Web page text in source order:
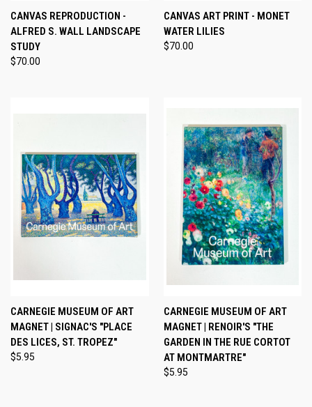
CANVAS REPRODUCTION -
ALFRED S. WALL LANDSCAPE
STUDY
$70.00
CANVAS ART PRINT - MONET
WATER LILIES
$70.00
CARNEGIE MUSEUM OF ART
MAGNET | SIGNAC'S "PLACE
DES LICES, ST. TROPEZ"
$5.95
CARNEGIE MUSEUM OF ART
MAGNET | RENOIR'S "THE
GARDEN IN THE RUE CORTOT
AT MONTMARTRE"
$5.95